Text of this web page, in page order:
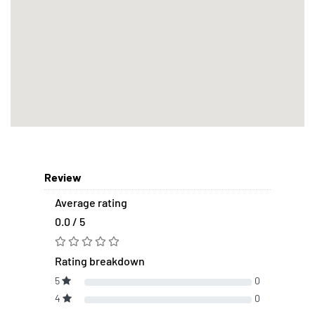
Review
Average rating
0.0 / 5
Rating breakdown
5
0
4
0